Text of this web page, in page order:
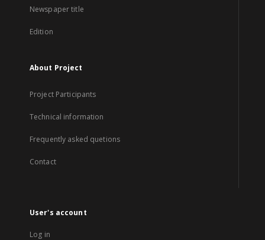
Newspaper title
Edition
About Project
Project Participants
Technical information
Frequently asked quetions
Contact
User's account
Log in